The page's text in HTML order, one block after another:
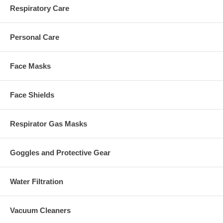
Respiratory Care
Personal Care
Face Masks
Face Shields
Respirator Gas Masks
Goggles and Protective Gear
Water Filtration
Vacuum Cleaners